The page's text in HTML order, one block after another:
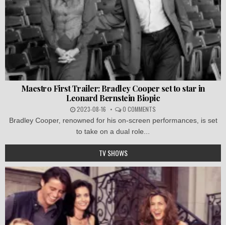
Maestro First Trailer: Bradley Cooper set to star in
Leonard Bernstein Biopic
2023-08-16 0 COMMENTS
Bradley Cooper, renowned for his on-screen performances, is set
to take on a dual role...
TV SHOWS